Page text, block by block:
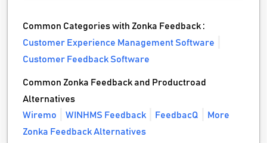
Common Categories with Zonka Feedback :
Customer Experience Management Software
Customer Feedback Software
Common Zonka Feedback and Productroad
Alternatives
Wiremo
WINHMS Feedback FeedbacQ
More
Zonka Feedback Alternatives